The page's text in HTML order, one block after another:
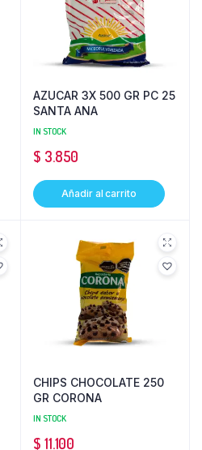
AZUCAR 3X 500 GR PC 25
SANTA ANA
IN STOCK
$ 3.850
Añadir al carrito
CHIPS CHOCOLATE 250
GR CORONA
IN STOCK
$ 11.100